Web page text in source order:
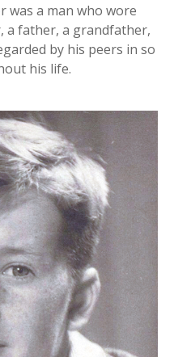
was a man who wore
a father, a grandfather,
by his peers in so
his life.